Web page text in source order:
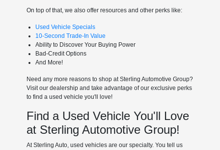
On top of that, we also offer resources and other perks like:
Used Vehicle Specials
10-Second Trade-In Value
Ability to Discover Your Buying Power
Bad-Credit Options
And More!
Need any more reasons to shop at Sterling Automotive Group?
Visit our dealership and take advantage of our exclusive perks
to find a used vehicle you'll love!
Find a Used Vehicle You'll Love
at Sterling Automotive Group!
At Sterling Auto, used vehicles are our specialty. You tell us